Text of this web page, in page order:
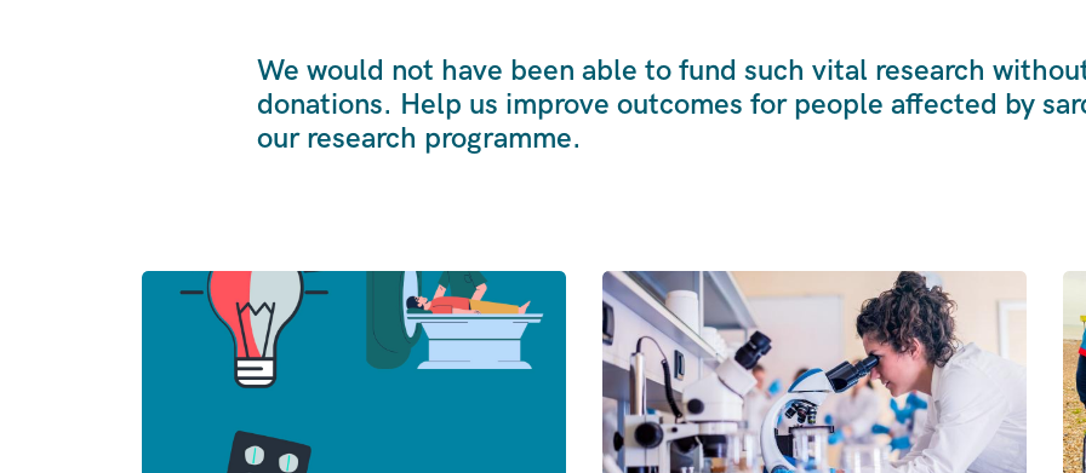
We would not have been able to fund such vital research
donations. Help us improve outcomes for people affected by
our research programme.